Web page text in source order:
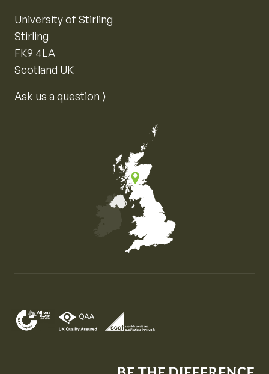
University of Stirling
Stirling
FK9 4LA
Scotland UK
Ask us a question ⟩